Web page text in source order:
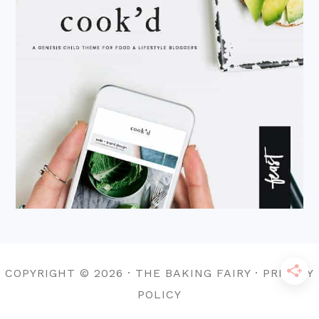
COPYRIGHT © 2026 · THE BAKING FAIRY · PRIVACY
POLICY